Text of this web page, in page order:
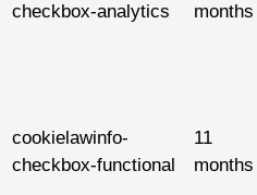
checkbox-analytics
months
cookielawinfo-
checkbox-functional
11
months